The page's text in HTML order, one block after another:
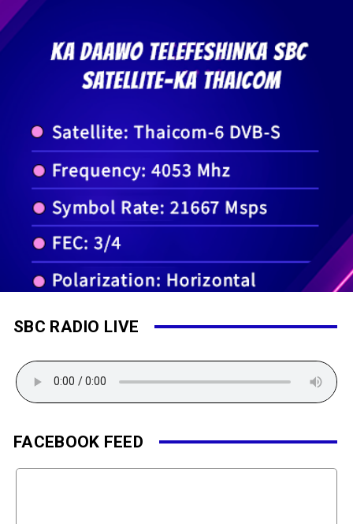
SBC RADIO LIVE
FACEBOOK FEED